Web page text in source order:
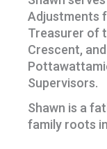
Adjustments
Treasurer of
Crescent,
Supervisors.
Shawn is a
family roots